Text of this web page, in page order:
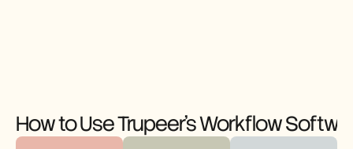
How to Use Trupeer's Workflow